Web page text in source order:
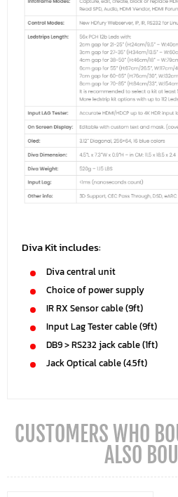
Diva Kit includes:
Diva central unit
Choice of power supply
IR RX Sensor cable (9ft)
Input Lag Tester cable (9ft)
DB9 > RS232 jack cable (1ft)
Jack Optical cable (4.5ft)
CUSTOMERS WHO
ALSO